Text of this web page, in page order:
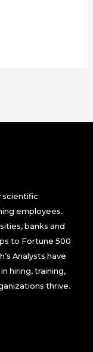
scientific
employees.
banks and
to Fortune 500
Analysts have
hiring, training,
thrive.